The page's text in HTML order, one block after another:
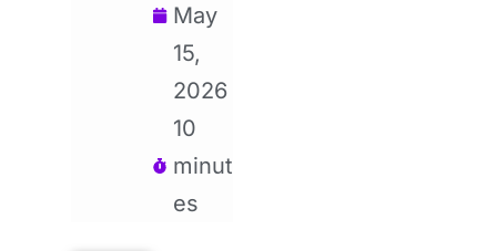
May
15,
2026
10
minut
es